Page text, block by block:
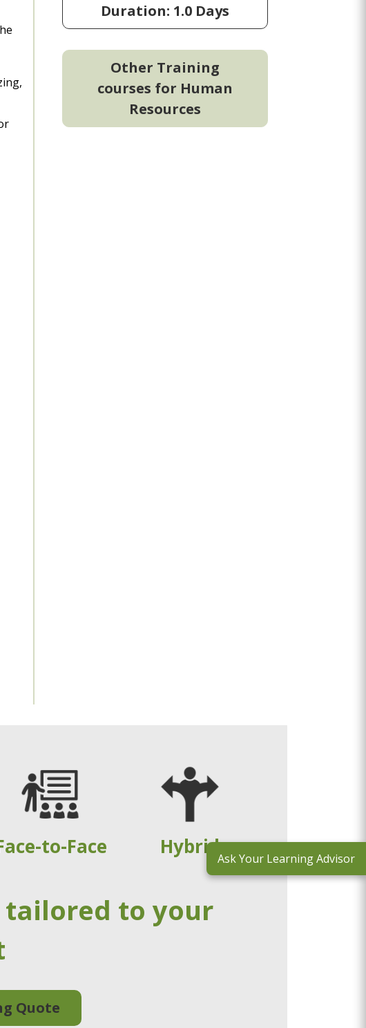
Duration: 1.0 Days
Other Training
courses for Human
Resources
to-Face Hybrid
tailored to your
Quote
Ask Your Learning Advisor